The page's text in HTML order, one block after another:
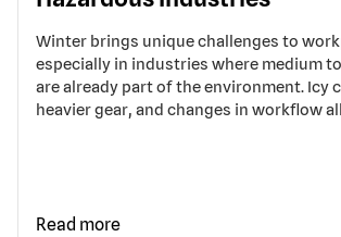
Winter brings unique challenges to
especially in industries where medium
are already part of the environment. Icy
heavier gear, and changes in workflow
Read more